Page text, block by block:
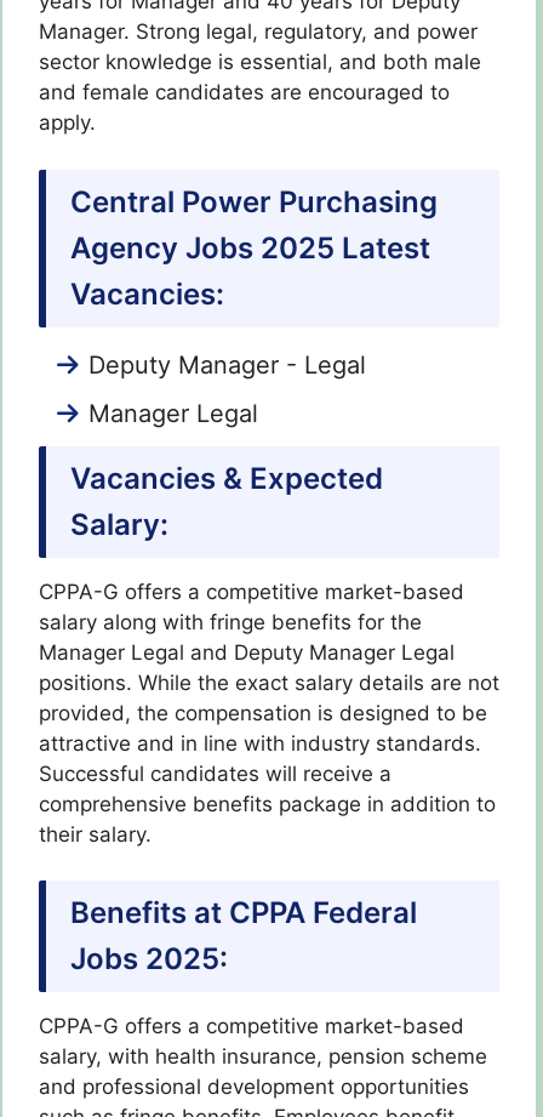
Manager. Strong legal, regulatory, and power
sector knowledge is essential, and both male
and female candidates are encouraged to
apply.
Central Power Purchasing
Agency Jobs 2025 Latest
Vacancies:
Deputy Manager - Legal
Manager Legal
Vacancies & Expected
Salary:
CPPA-G offers a competitive market-based
salary along with fringe benefits for the
Manager Legal and Deputy Manager Legal
positions. While the exact salary details are not
provided, the compensation is designed to be
attractive and in line with industry standards.
Successful candidates will receive a
comprehensive benefits package in addition to
their salary.
Benefits at CPPA Federal
Jobs 2025:
CPPA-G offers a competitive market-based
salary, with health insurance, pension scheme
and professional development opportunities